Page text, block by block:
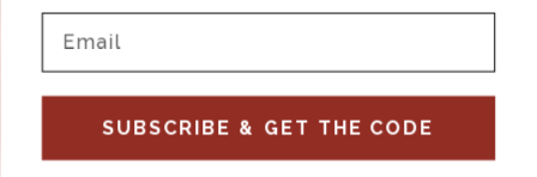
SUBSCRIBE & GET THE CODE